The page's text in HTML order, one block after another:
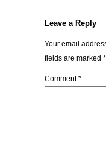
Leave a Reply
Your email
fields are marked *
Comment*